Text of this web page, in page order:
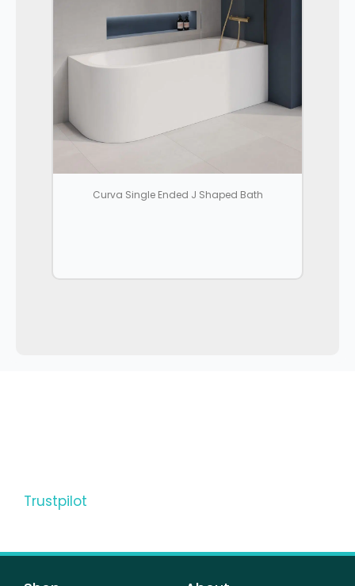
Curva Single Ended J Shaped Bath
Trustpilot